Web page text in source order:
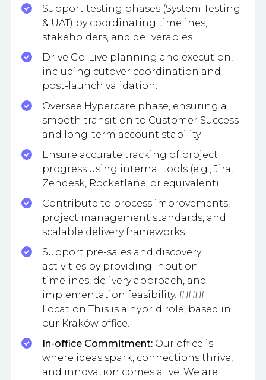
Support testing phases (System Testing
& UAT) by coordinating timelines,
stakeholders, and deliverables.
Drive Go-Live planning and execution,
including cutover coordination and
post-launch validation.
Oversee Hypercare phase, ensuring a
smooth transition to Customer Success
and long-term account stability.
Ensure accurate tracking of project
progress using internal tools (e.g., Jira,
Zendesk, Rocketlane, or equivalent).
Contribute to process improvements,
project management standards, and
scalable delivery frameworks.
Support pre-sales and discovery
activities by providing input on
timelines, delivery approach, and
implementation feasibility. ####
Location This is a hybrid role, based in
our Kraków office.
In-office Commitment: Our office is
where ideas spark, connections thrive,
and innovation comes alive. We are